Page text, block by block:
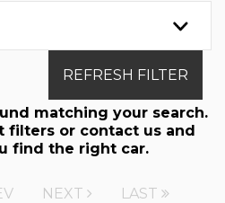
REFRESH FILTER
matching your search.
filters or contact us and
find the right car.
NEXT LAST